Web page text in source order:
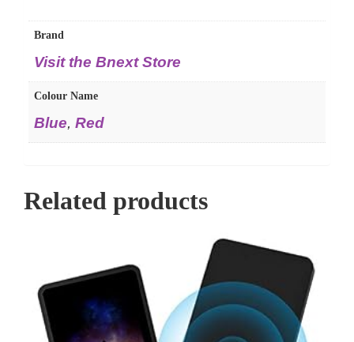
Brand
Visit the Bnext Store
Colour Name
Blue, Red
Related products